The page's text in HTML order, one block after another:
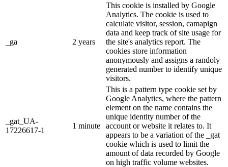
_ga 2 years
This cookie is installed by Google
Analytics. The cookie is used to
calculate visitor, session, camapign
data and keep track of site usage for
the site's analytics report. The
cookies store information
anonymously and assigns a randoly
generated number to identify unique
visitors.
_gat_UA-
17226617-1
1 minute
This is a pattern type cookie set by
Google Analytics, where the pattern
element on the name contains the
unique identity number of the
account or website it relates to. It
appears to be a variation of the _gat
cookie which is used to limit the
amount of data recorded by Google
on high traffic volume websites.